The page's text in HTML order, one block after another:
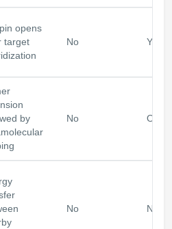
opens
target
No Yes
by
No Often
No No